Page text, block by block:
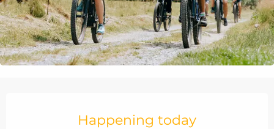
Happening today